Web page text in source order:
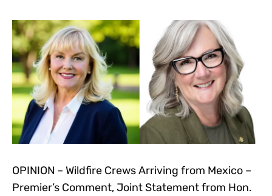
OPINION – Wildfire Crews Arriving from Mexico –
Premier’s Comment, Joint Statement from Hon.